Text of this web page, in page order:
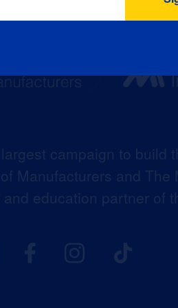
campaign to build
Manufacturers and
education partner of